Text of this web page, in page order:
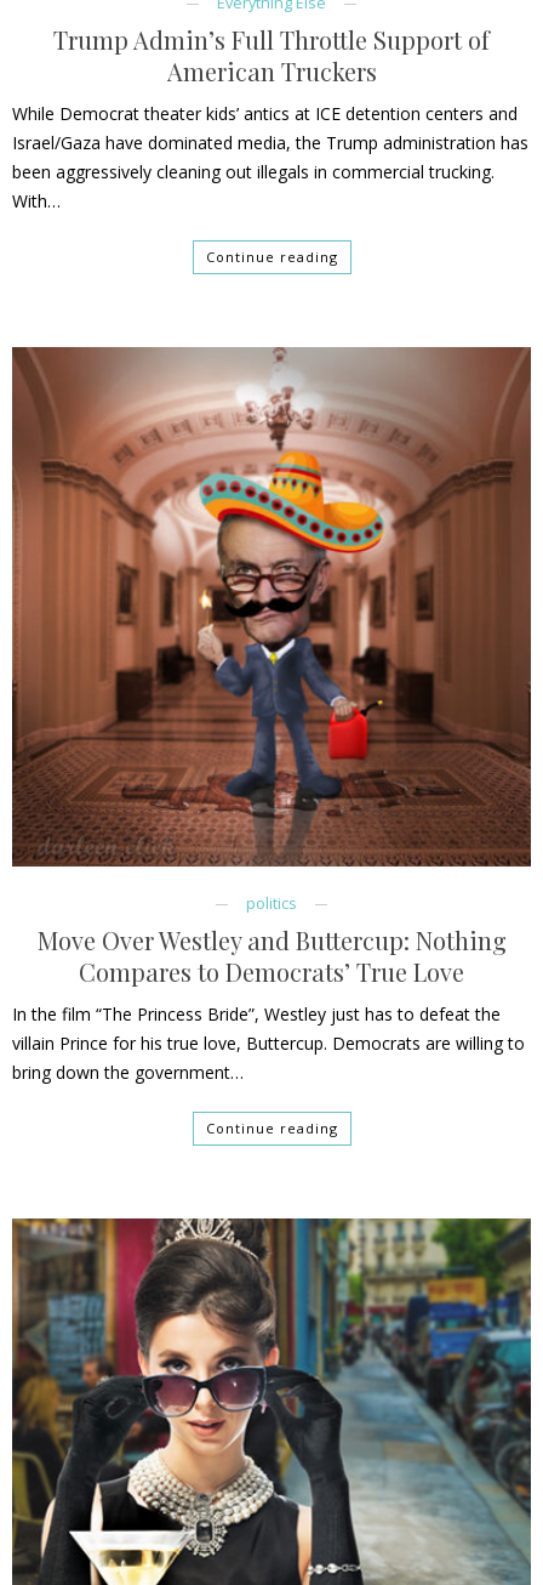
Trump Admin’s Full Throttle Support of
American Truckers
While Democrat theater kids’ antics at ICE detention centers and
Israel/Gaza have dominated media, the Trump administration has
been aggressively cleaning out illegals in commercial trucking.
With…
Continue reading
politics
Move Over Westley and Buttercup: Nothing
Compares to Democrats’ True Love
In the film “The Princess Bride”, Westley just has to defeat the
villain Prince for his true love, Buttercup. Democrats are willing to
bring down the government…
Continue reading